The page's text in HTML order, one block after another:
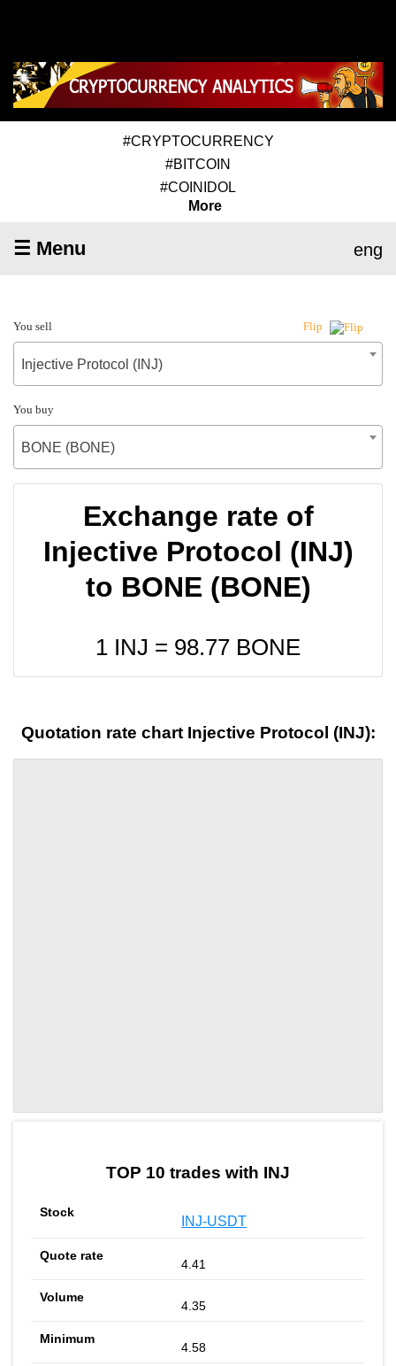
#CRYPTOCURRENCY
#BITCOIN
#COINIDOL
More
☰ Menu eng
You sell Flip
Injective Protocol (INJ)
You buy
BONE (BONE)
Exchange rate of
Injective Protocol (INJ)
to BONE (BONE)
1 INJ = 98.77 BONE
Quotation rate chart Injective Protocol (INJ):
TOP 10 trades with INJ
INJ-USDT
4.41
4.35
4.58